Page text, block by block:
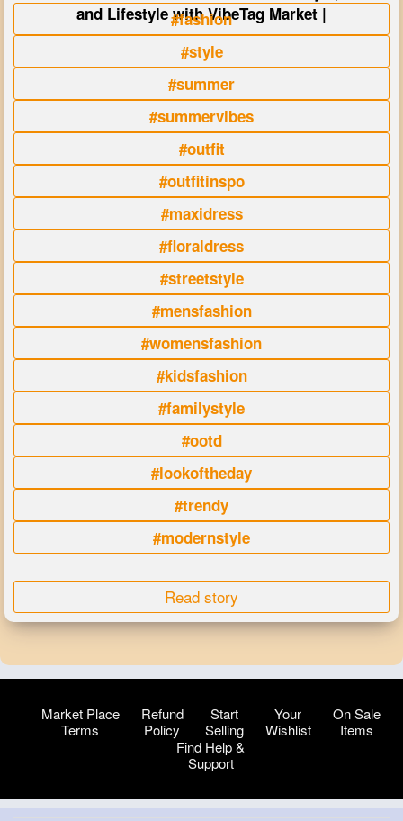
and Lifestyle with VibeTag Market |
#fashion
#style
#summer
#summervibes
#outfit
#outfitinspo
#maxidress
#floraldress
#streetstyle
#mensfashion
#womensfashion
#kidsfashion
#familystyle
#ootd
#lookoftheday
#trendy
#modernstyle
Read story
Market Place
Terms
Refund
Policy
Start
Selling
Your
Wishlist
On Sale
Items
Find Help &
Support